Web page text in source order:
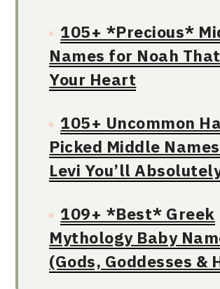
105+ *Precious*
Names for Noah
Your Heart
105+ Uncommon
Picked Middle
Levi You’ll
109+ *Best* Greek
Mythology Baby
(Gods, Goddesses &